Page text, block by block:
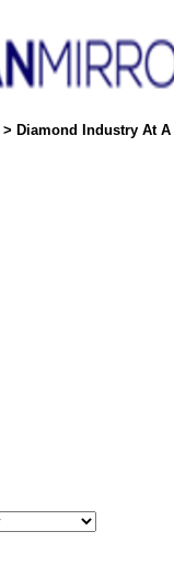
> Diamond Industry At A